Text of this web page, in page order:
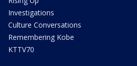
Investigations
Culture Conversations
Remembering Kobe
KTTV70